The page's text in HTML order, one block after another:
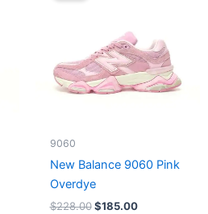
9060
New Balance 9060 Pink
Overdye
$228.00 $185.00